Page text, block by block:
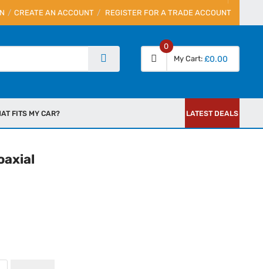
REGISTER FOR A TRADE ACCOUNT
CREATE AN ACCOUNT
My Cart
0
£0.00
FITS MY CAR? LATEST DEALS